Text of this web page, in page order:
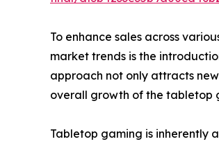
To enhance sales across
market trends is the
approach not only attracts
overall growth of the tabletop
Tabletop gaming is inherently